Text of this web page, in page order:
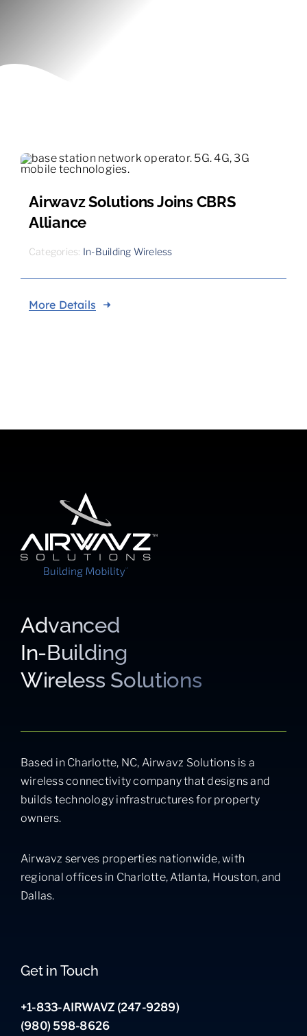
Airwavz Solutions Joins CBRS
Alliance
Categories: In-Building Wireless
More Details
Advanced
In-Building
Wireless Solutions
Based in Charlotte, NC, Airwavz Solutions is a
wireless connectivity company that designs and
builds technology infrastructures for property
owners.
Airwavz serves properties nationwide, with
regional offices in Charlotte, Atlanta, Houston, and
Dallas.
Get in Touch
+1-833-AIRWAVZ (247-9289)
(980) 598-8626